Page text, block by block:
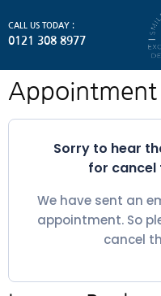
CALL US TODAY :
0121 308 8977
Appointment
Sorry to hear
for cancel
We have sent an
appointment. So
cancel